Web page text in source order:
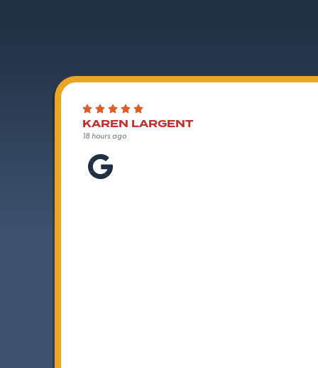
KAREN LARGENT
18 hours ago